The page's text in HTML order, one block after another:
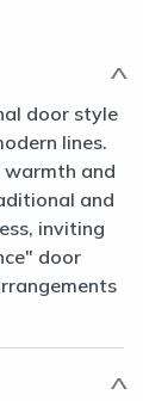
door style
lines.
warmth and
and
inviting
door